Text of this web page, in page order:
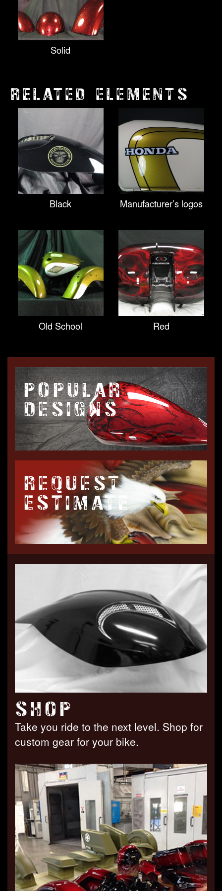
Solid
RELATED ELEMENTS
Black Manufacturer’s logos
Old School Red
POPULAR
DESIGNS
REQUEST
ESTIMATE
SHOP
Take you ride to the next level. Shop for
custom gear for your bike.